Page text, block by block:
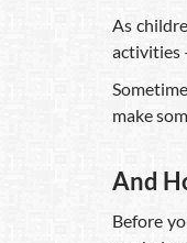
As
activities
make
And
Before